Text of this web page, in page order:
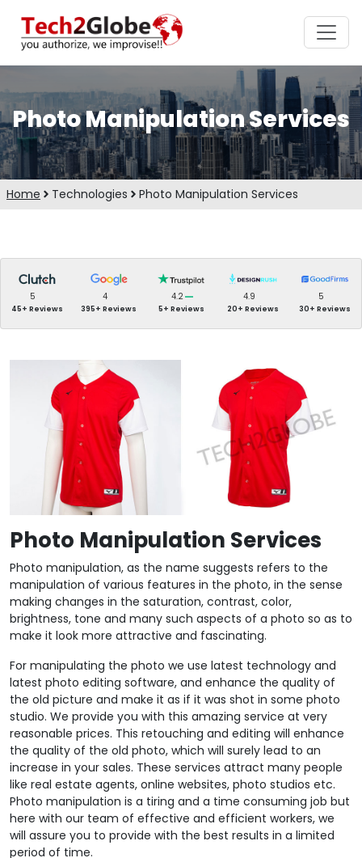
Photo Manipulation Services
Home Technologies Photo Manipulation Services
5
45+ Reviews
4
395+ Reviews
4.2
5+ Reviews
4.9
20+ Reviews
5
30+ Reviews
Photo Manipulation Services
Photo manipulation, as the name suggests refers to the
manipulation of various features in the photo, in the sense
making changes in the saturation, contrast, color,
brightness, tone and many such aspects of a photo so as to
make it look more attractive and fascinating.
For manipulating the photo we use latest technology and
latest photo editing software, and enhance the quality of
the old picture and make it as if it was shot in some photo
studio. We provide you with this amazing service at very
reasonable prices. This retouching and editing will enhance
the quality of the old photo, which will surely lead to an
increase in your sales. These services attract many people
like real estate agents, online websites, photo studios etc.
Photo manipulation is a tiring and a time consuming job but
here with our team of effective and efficient workers, we
will assure you to provide with the best results in a limited
period of time.